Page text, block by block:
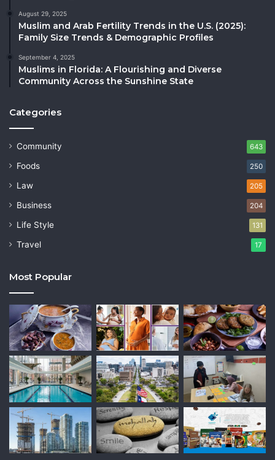
August 29, 2025
Muslim and Arab Fertility Trends in the U.S. (2025):
Family Size Trends & Demographic Profiles
September 4, 2025
Muslims in Florida: A Flourishing and Diverse
Community Across the Sunshine State
Categories
Community 643
Foods 250
Law 205
Business 204
Life Style 131
Travel 17
Most Popular